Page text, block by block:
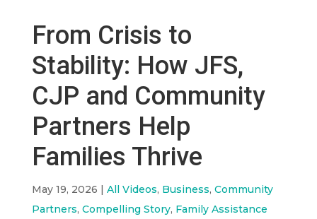
From Crisis to
Stability: How JFS,
CJP and Community
Partners Help
Families Thrive
May 19, 2026 | All Videos, Business, Community
Partners, Compelling Story, Family Assistance